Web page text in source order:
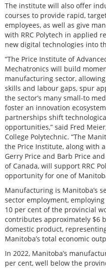
The institute will also offer
courses to provide rapid,
employees, as well as give
with RRC Polytech in applied
new digital technologies into
“The Price Institute of
Mechatronics will build
manufacturing sector,
skills and labour gaps, spur
the sector’s many small-to
foster an innovation
partnerships shift
opportunities,” said Fred
College Polytechnic. “The
the Price Institute, along with
Gerry Price and Barb Price
of Canada, will support RRC
opportunity for one of
Manufacturing is Manitoba’s
sector employment,
10 per cent of the provincial
contributes approximately $6
domestic product,
Manitoba’s total economic
In 2022, Manitoba’s
per cent, well below the